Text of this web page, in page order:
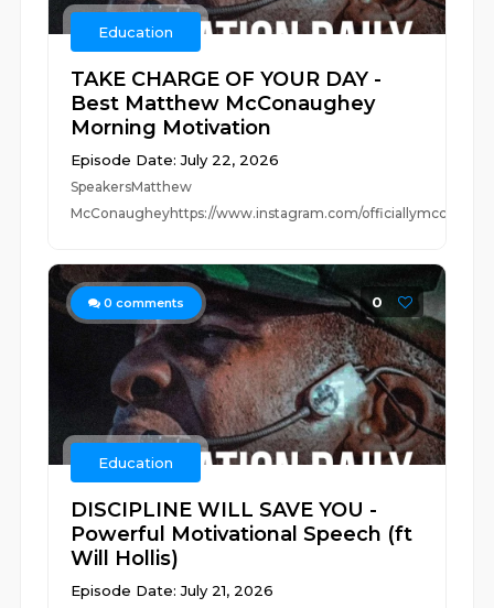
Education
TAKE CHARGE OF YOUR DAY -
Best Matthew McConaughey
Morning Motivation
Episode Date: July 22, 2026
SpeakersMatthew
McConaugheyhttps://www.instagram.com/
0 comments 0
Education
DISCIPLINE WILL SAVE YOU -
Powerful Motivational Speech (ft
Will Hollis)
Episode Date: July 21, 2026